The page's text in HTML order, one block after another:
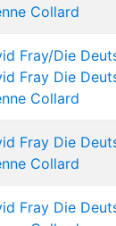
Collard
Fray/Die
Fray Die
Collard
Fray Die
Collard
Fray Die